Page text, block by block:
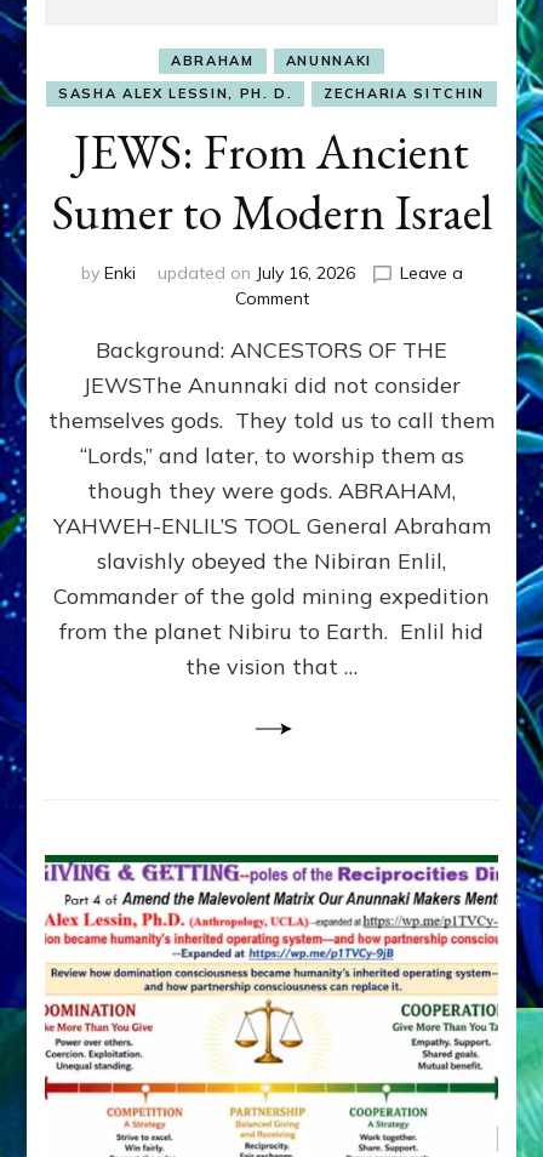
ABRAHAM
ANUNNAKI
SASHA ALEX LESSIN, PH. D.
ZECHARIA SITCHIN
JEWS: From Ancient
Sumer to Modern Israel
by Enki updated on July 16, 2026
Leave a
Commenton
From
Ancient
Sumer
to
Modern
Background: ANCESTORS OF THE
JEWSThe Anunnaki did not consider
themselves gods. They told us to call them
“Lords,” and later, to worship them as
though they were gods. ABRAHAM,
YAHWEH-ENLIL’S TOOL General Abraham
slavishly obeyed the Nibiran Enlil,
Commander of the gold mining expedition
from the planet Nibiru to Earth. Enlil hid
the vision that …